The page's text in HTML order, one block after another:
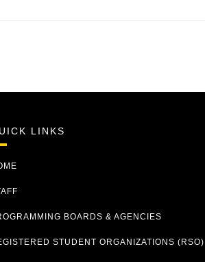
LINKS
BOARDS & AGENCIES
STUDENT ORGANIZATIONS (RSO)